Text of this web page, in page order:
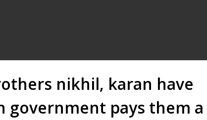
nikhil, karan have
government pays them a